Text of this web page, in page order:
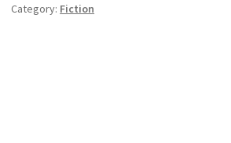
Category: Fiction